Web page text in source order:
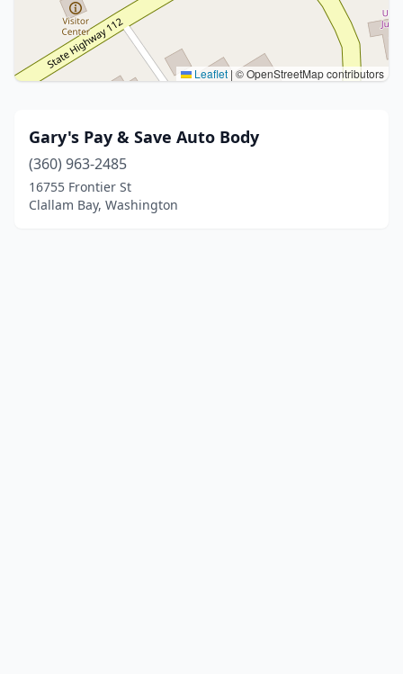
Leaflet | © OpenStreetMap contributors
Gary's Pay & Save Auto Body
(360) 963-2485
16755 Frontier St
Clallam Bay, Washington